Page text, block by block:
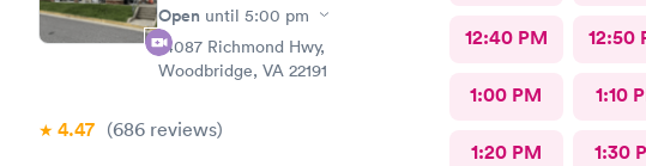
Open until 5:00 pm
14087 Richmond Hwy,
Woodbridge, VA 22191
4.47 (686 reviews)
12:40 PM 12:50
1:00 PM 1:10
1:20 PM 1:30